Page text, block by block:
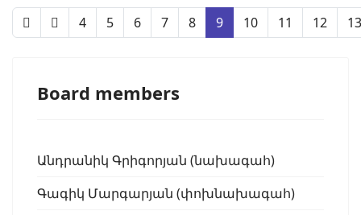
4 5 6 7 8 9 10 11 12 13
Board members
Անդրանիկ Գրիգորյան (նախագահ)
Գագիկ Մարգարյան (փոխնախագահ)